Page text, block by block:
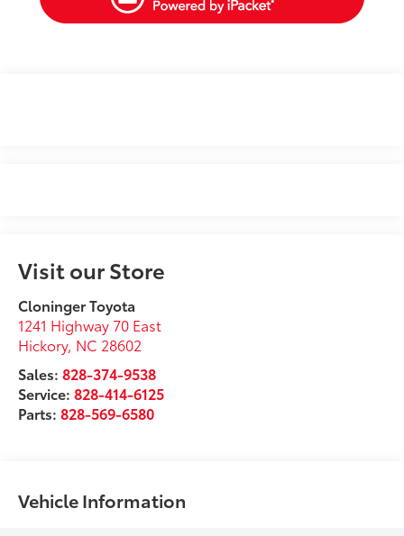
Visit our Store
Cloninger Toyota
1241 Highway 70 East
Hickory, NC 28602
Sales:828-374-9538
Service:828-414-6125
Parts:828-569-6580
Vehicle Information